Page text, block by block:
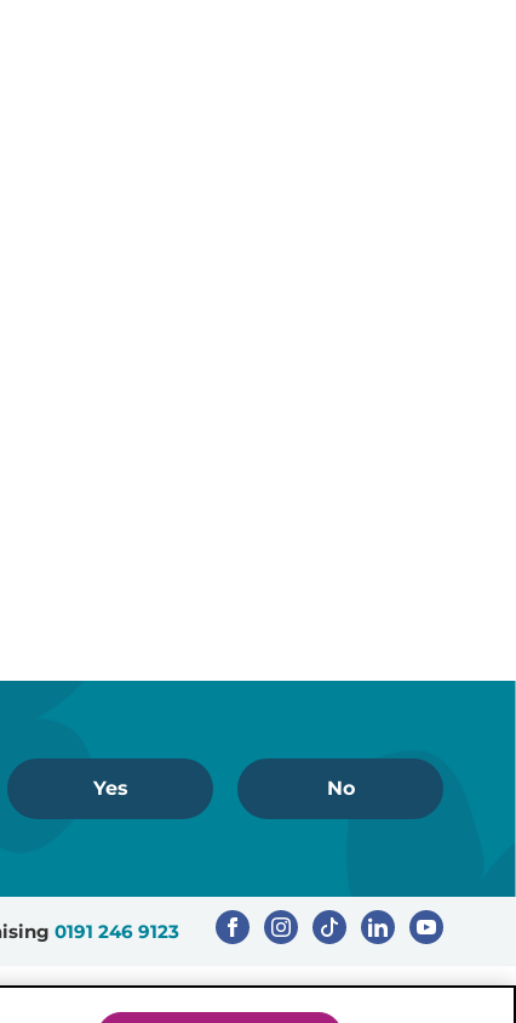
Yes No
0191 246 9123
Registered Charity Number: 503386